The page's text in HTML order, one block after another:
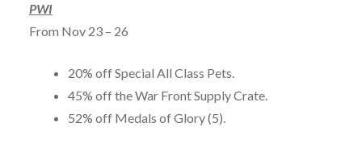
PWI
From Nov 23 – 26
20% off Special All Class Pets.
45% off the War Front Supply Crate.
52% off Medals of Glory (5).